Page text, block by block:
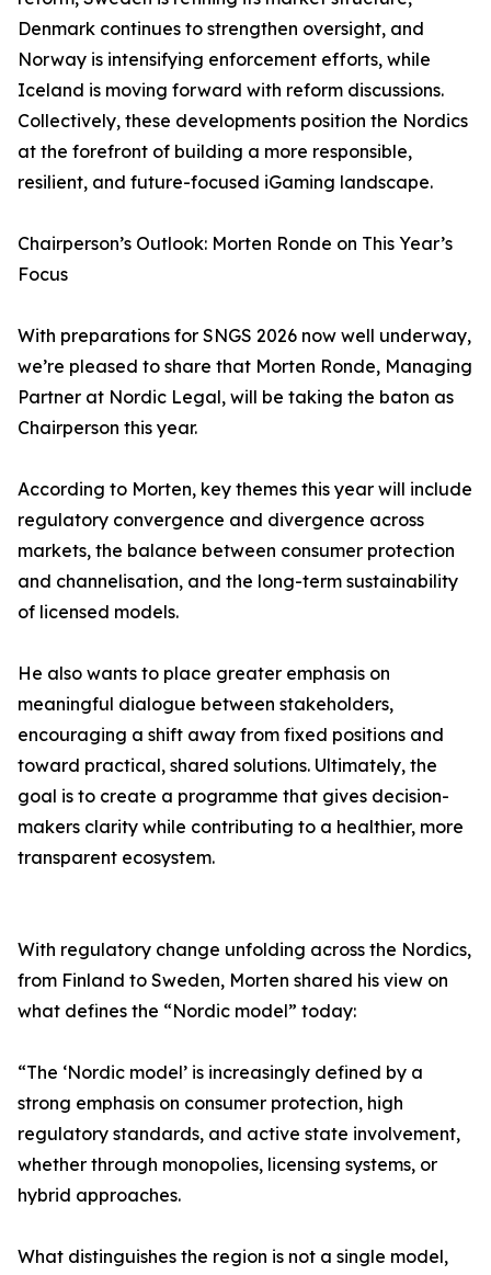
Denmark continues to strengthen oversight, and
Norway is intensifying enforcement efforts, while
Iceland is moving forward with reform discussions.
Collectively, these developments position the Nordics
at the forefront of building a more responsible,
resilient, and future-focused iGaming landscape.
Chairperson’s Outlook: Morten Ronde on This Year’s
Focus
With preparations for SNGS 2026 now well underway,
we’re pleased to share that Morten Ronde, Managing
Partner at Nordic Legal, will be taking the baton as
Chairperson this year.
According to Morten, key themes this year will include
regulatory convergence and divergence across
markets, the balance between consumer protection
and channelisation, and the long-term sustainability
of licensed models.
He also wants to place greater emphasis on
meaningful dialogue between stakeholders,
encouraging a shift away from fixed positions and
toward practical, shared solutions. Ultimately, the
goal is to create a programme that gives decision-
makers clarity while contributing to a healthier, more
transparent ecosystem.
With regulatory change unfolding across the Nordics,
from Finland to Sweden, Morten shared his view on
what defines the “Nordic model” today:
“The ‘Nordic model’ is increasingly defined by a
strong emphasis on consumer protection, high
regulatory standards, and active state involvement,
whether through monopolies, licensing systems, or
hybrid approaches.
What distinguishes the region is not a single model,